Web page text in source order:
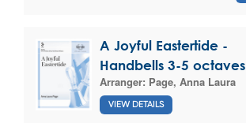
A Joyful Eastertide -
Handbells 3-5 octaves
Arranger: Page, Anna Laura
VIEW DETAILS